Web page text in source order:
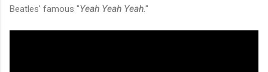
Beatles' famous "Yeah Yeah Yeah."